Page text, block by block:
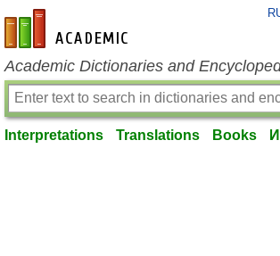
en-academic.com
Academic Dictionaries and
Interpretations Translations Books